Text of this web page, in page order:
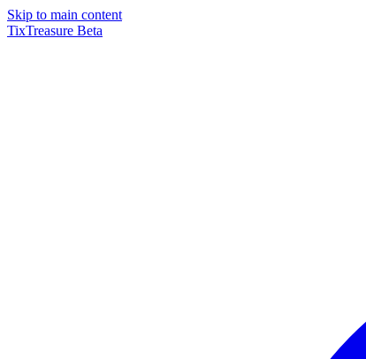
Skip to main content
TixTreasure Beta